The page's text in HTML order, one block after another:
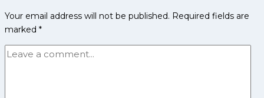
Paltan
U
Mumba
Your email address will not be published. Required fields are
marked *